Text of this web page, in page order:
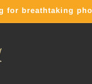
for breathtaking